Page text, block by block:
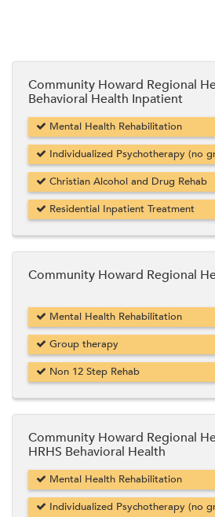
Community Howard Regional
Behavioral Health Inpatient
Mental Health Rehabilitation
Individualized Psychotherapy (no
Christian Alcohol and Drug Rehab
Residential Inpatient Treatment
Community Howard Regional
Mental Health Rehabilitation
Group therapy
Non 12 Step Rehab
Community Howard Regional
HRHS Behavioral Health
Mental Health Rehabilitation
Individualized Psychotherapy (no